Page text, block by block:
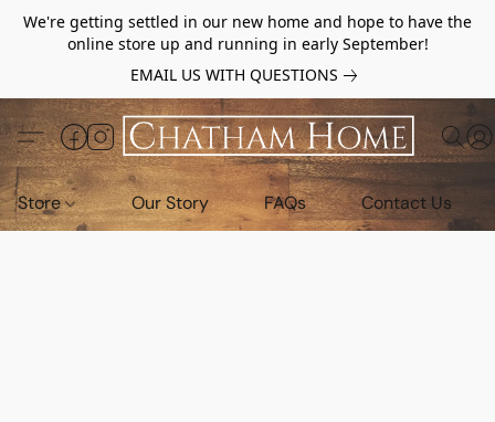
We're getting settled in our new home and hope to have the
online store up and running in early September!
EMAIL US WITH QUESTIONS
Store Our Story FAQs Contact Us